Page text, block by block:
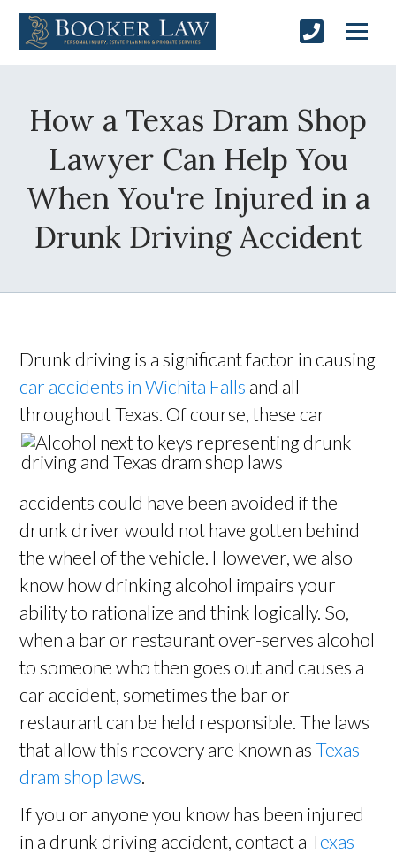
How a Texas Dram Shop
Lawyer Can Help You
When You're Injured in a
Drunk Driving Accident
Drunk driving is a significant factor in causing
car accidents in Wichita Falls and all
throughout Texas. Of course, these car
accidents could have been avoided if the
drunk driver would not have gotten behind
the wheel of the vehicle. However, we also
know how drinking alcohol impairs your
ability to rationalize and think logically. So,
when a bar or restaurant over-serves alcohol
to someone who then goes out and causes a
car accident, sometimes the bar or
restaurant can be held responsible. The laws
that allow this recovery are known asTexas
dram shop laws.
If you or anyone you know has been injured
in a drunk driving accident, contact a Texas